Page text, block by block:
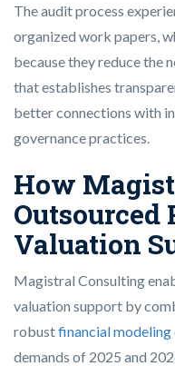
The audit process
organized work papers,
because they reduce the
that establishes
better connections with
governance practices.
How
Outsourced
Valuation
Magistral Consulting
valuation support by
robustfinancial modeling
demands of 2025 and